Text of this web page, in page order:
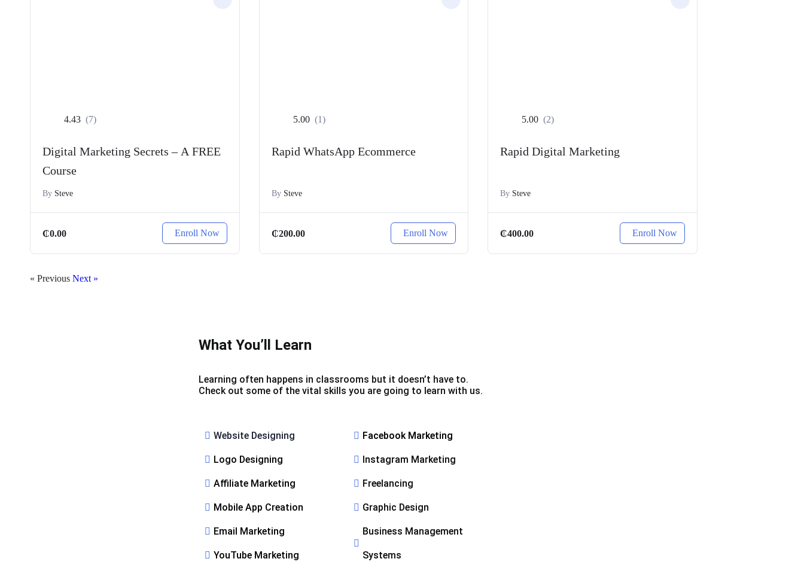
4.43 (7)
Digital Marketing Secrets – A FREE
Course
By Steve
₵0.00 Enroll Now
5.00 (1)
Rapid WhatsApp Ecommerce
By Steve
₵200.00 Enroll Now
5.00 (2)
Rapid Digital Marketing
By Steve
₵400.00 Enroll Now
« Previous Next »
What You’ll Learn
Learning often happens in classrooms but it doesn’t have to.
Check out some of the vital skills you are going to learn with us.
Website Designing
Logo Designing
Affiliate Marketing
Mobile App Creation
Email Marketing
YouTube Marketing
Facebook Marketing
Instagram Marketing
Freelancing
Graphic Design
Business Management
Systems